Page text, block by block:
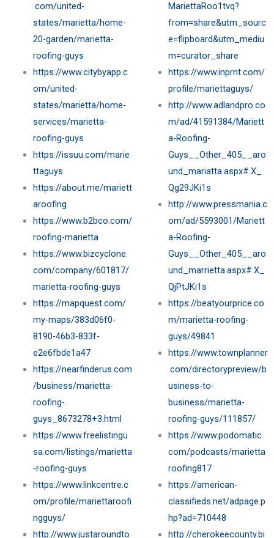
.com/united-
states/marietta/home-
20-garden/marietta-
roofing-guys
https://www.citybyapp.c
om/united-
states/marietta/home-
services/marietta-
roofing-guys
https://issuu.com/marie
ttaguys
https://about.me/mariett
aroofing
https://www.b2bco.com/
roofing-marietta
https://www.bizcyclone.
com/company/601817/
marietta-roofing-guys
https://mapquest.com/
my-maps/383d06f0-
8190-46b3-833f-
e2e6fbde1a47
https://nearfinderus.com
/business/marietta-
roofing-
guys_8673278+3.html
https://www.freelistingu
sa.com/listings/marietta
-roofing-guys
https://www.linkcentre.c
om/profile/mariettaroofi
ngguys/
http://www.justaroundto
MariettaRoo1tvq?
from=share&utm_sourc
e=flipboard&utm_mediu
m=curator_share
https://www.inprnt.com/
profile/mariettaguys/
http://www.adlandpro.co
m/ad/41591384/Mariett
a-Roofing-
Guys__Other_405__aro
und_mariatta.aspx#.X_
Qg29JKi1s
http://www.pressmania.c
om/ad/5593001/Mariett
a-Roofing-
Guys__Other_405__aro
und_marrietta.aspx#.X_
QjPtJKi1s
https://beatyourprice.co
m/marietta-roofing-
guys/49841
https://www.townplanner
.com/directorypreview/b
usiness-to-
business/marietta-
roofing-guys/111857/
https://www.podomatic.
com/podcasts/marietta
roofing817
https://american-
classifieds.net/adpage.p
hp?ad=710448
http://cherokeecounty.bi